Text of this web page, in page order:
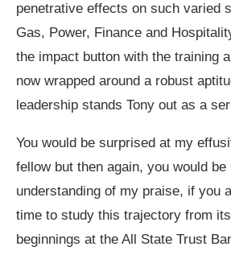
penetrative effects on such varied
Gas, Power, Finance and
the impact button with the training
now wrapped around a robust
leadership stands Tony out as a
You would be surprised at my
fellow but then again, you would be
understanding of my praise, if you
time to study this trajectory from
beginnings at the All State Trust